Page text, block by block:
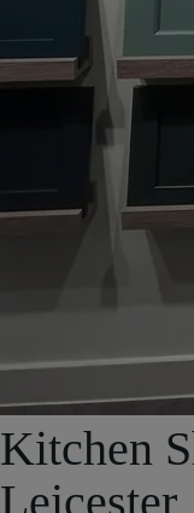
Kitchen
Leicester